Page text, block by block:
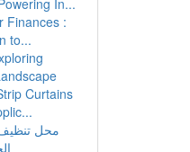
In...
Finances :
to...
Curtains
محل تنظيف